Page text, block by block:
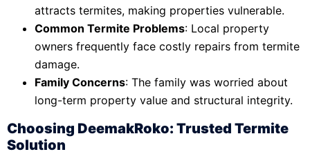
attracts termites, making properties vulnerable.
Common Termite Problems: Local property
owners frequently face costly repairs from termite
damage.
Family Concerns: The family was worried about
long-term property value and structural integrity.
Choosing DeemakRoko: Trusted Termite
Solution